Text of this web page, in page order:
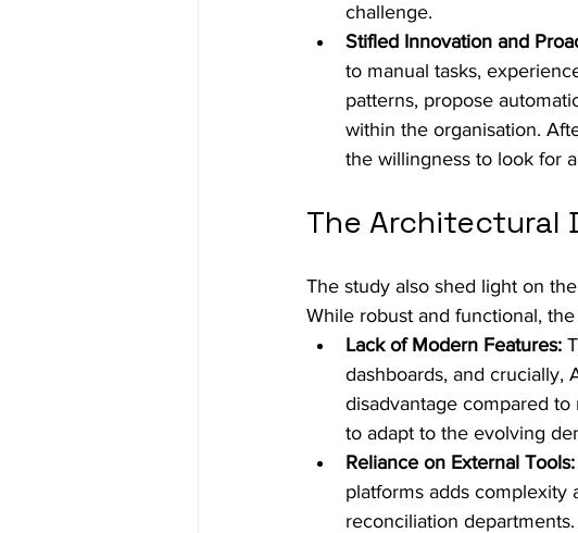
challenge.
Stifled Innovation and
to manual tasks,
patterns, propose
within the organisation.
the willingness to look for
The Architectural
The study also shed light on
While robust and functional,
Lack of Modern Features:
dashboards, and crucially,
disadvantage compared
to adapt to the evolving
Reliance on External Tools:
platforms adds complexity
reconciliation